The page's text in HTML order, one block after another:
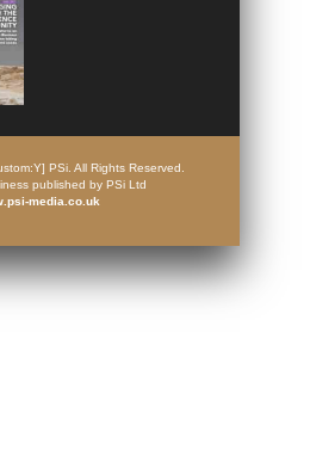
PSi. All Rights Reserved.
published by PSi Ltd
media.co.uk